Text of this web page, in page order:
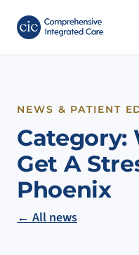
NEWS & PATIENT
Category:
Get A
Phoenix
← All news